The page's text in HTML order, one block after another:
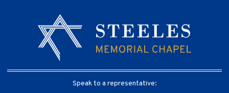
Speak to a representative: